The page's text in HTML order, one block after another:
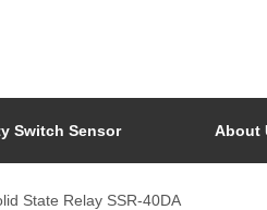
Switch Sensor About
State Relay SSR-40DA